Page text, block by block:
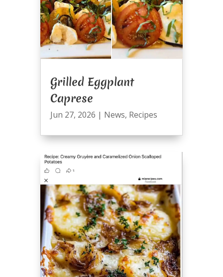
Grilled Eggplant
Caprese
Jun 27, 2026 | News, Recipes